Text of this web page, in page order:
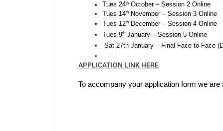
Tues 24th October – Session 2 Online
Tues 14th
November – Session 3 Online
Tues 12th
December – Session 4 Online
Tues 9th January – Session 5 Online
Sat 27th January – Final Face to Face
APPLICATION LINK HERE
To accompany your application form we